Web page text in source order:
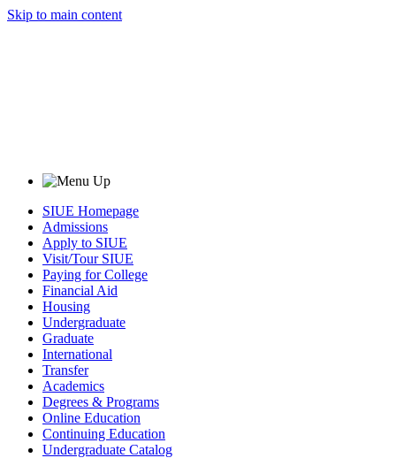
Skip to main content
SIUE Homepage
Admissions
Apply to SIUE
Visit/Tour SIUE
Paying for College
Financial Aid
Housing
Undergraduate
Graduate
International
Transfer
Academics
Degrees & Programs
Online Education
Continuing Education
Undergraduate Catalog